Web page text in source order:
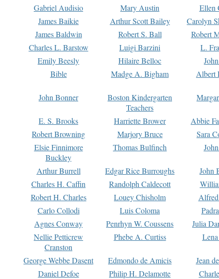
Gabriel Audisio
Mary Austin
Ellen
James Baikie
Arthur Scott Bailey
Carolyn
James Baldwin
Robert S. Ball
Robert
Charles L. Barstow
Luigi Barzini
L.
Emily Beesly
Hilaire Belloc
Bible
Madge A. Bigham Albert
John Bonner
Boston Kindergarten
Teachers
E. S. Brooks Harriette Brower
Abbie
Robert Browning
Marjory Bruce
Sara
Elsie Finnimore
Buckley
Thomas Bulfinch
Arthur Burrell Edgar Rice Burroughs
John
Charles H. Caffin
Randolph Caldecott
Robert H. Charles
Louey Chisholm
Carlo Collodi
Luis Coloma
Agnes Conway
Penrhyn W. Coussens
Julia
Nellie Petticrew
Cranston
Phebe A. Curtiss
George Webbe Dasent Edmondo de Amicis
Jean
Daniel Defoe
Philip H. Delamotte